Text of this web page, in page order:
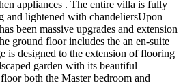
appliances . The entire villa is fully
lightened with chandeliersUpon
been massive upgrades and extension
ground floor includes the an en-suite
is designed to the extension of flooring
garden with its beautiful
both the Master bedroom and